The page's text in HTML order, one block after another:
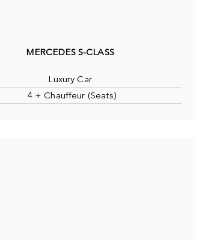
MERCEDES S-CLASS
Luxury Car
4 + Chauffeur (Seats)